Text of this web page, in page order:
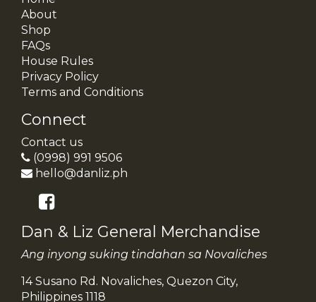
About
Shop
FAQs
House Rules
Privacy Policy
Terms and Conditions
Connect
Contact us
(0998) 991 9506
hello@danliz.ph
Dan & Liz General Merchandise
Ang inyong suking tindahan sa Novaliches
14 Susano Rd. Novaliches, Quezon City,
Philippines 1118